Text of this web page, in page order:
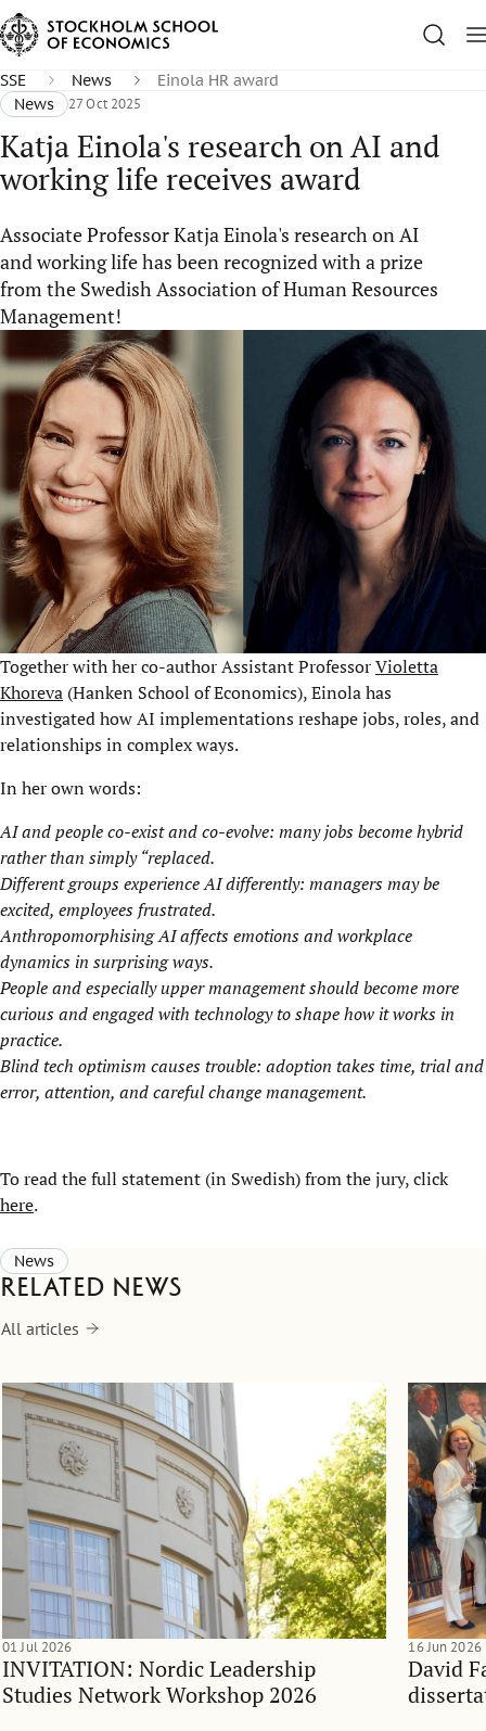
SSE News
Einola HR award
News
27 Oct 2025
Katja Einola's research on AI and
working life receives award
Associate Professor Katja Einola's research on AI
and working life has been recognized with a prize
from the Swedish Association of Human Resources
Management!
Together with her co-author Assistant ProfessorVioletta
Khoreva (Hanken School of Economics), Einola has
investigated how AI implementations reshape jobs, roles, and
relationships in complex ways.
In her own words:
AI and people co-exist and co-evolve: many jobs become hybrid
rather than simply “replaced.
Different groups experience AI differently: managers may be
excited, employees frustrated.
Anthropomorphising AI affects emotions and workplace
dynamics in surprising ways.
People and especially upper management should become more
curious and engaged with technology to shape how it works in
practice.
Blind tech optimism causes trouble: adoption takes time, trial and
error, attention, and careful change management.
To read the full statement (in Swedish) from the jury, click
here.
News
Related news
All articles
INVITATION: Nordic Leadership
Studies Network Workshop 2026
01 Jul 2026
David
16 Jun 2026